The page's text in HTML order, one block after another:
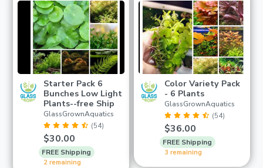
Starter Pack 6
Bunches Low Light
Plants--free Ship
GlassGrownAquatics
(54)
$30.00
FREE Shipping
2 remaining
Color Variety Pack
- 6 Plants
GlassGrownAquatics
(54)
$36.00
FREE Shipping
3 remaining